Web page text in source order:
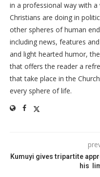
in a professional way with
Christians are doing in
other spheres of human
including news, features
and light hearted humor,
that offers the reader a
that take place in the
every sphere of life.
Kumuyi gives tripartite
his